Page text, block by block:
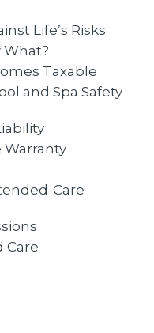
Life’s Risks
What?
Taxable
and Spa Safety
Warranty
Care
Care